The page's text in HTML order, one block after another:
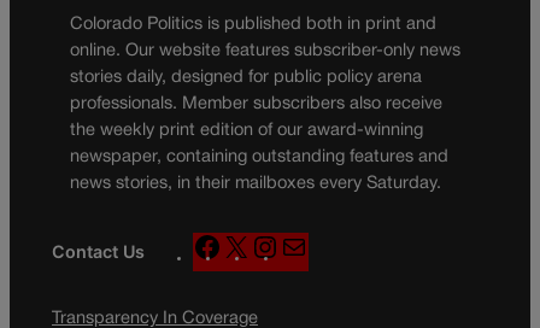
Colorado Politics is published both in print and
online. Our website features subscriber-only news
stories daily, designed for public policy arena
professionals. Member subscribers also receive
the weekly print edition of our award-winning
newspaper, containing outstanding features and
news stories, in their mailboxes every Saturday.
Contact Us
F
a
e
X
n
a
Transparency In Coverage